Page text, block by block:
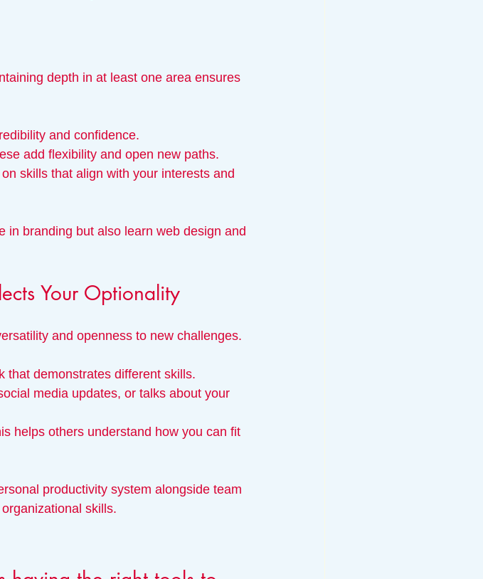
depth in at least one area ensures
and confidence.
add flexibility and open new paths.
skills that align with your interests and
in branding but also learn web design and
Your Optionality
and openness to new challenges.
that demonstrates different skills.
media updates, or talks about your
helps others understand how you can fit
productivity system alongside team
skills.